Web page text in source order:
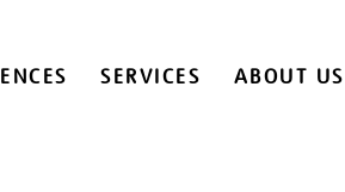
SERVICES ABOUT US